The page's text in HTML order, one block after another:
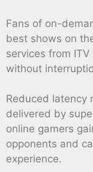
Fans of on-
best shows on
services from
without
Reduced latency
delivered by
online gamers
opponents and
experience.